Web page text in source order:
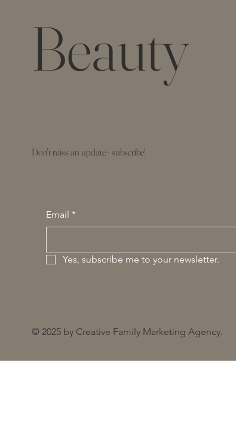
Beauty
© 2025 by Creative Family Marketing Agency.
Don't miss an update - subscribe!
Email *
Yes, subscribe me to your newsletter.